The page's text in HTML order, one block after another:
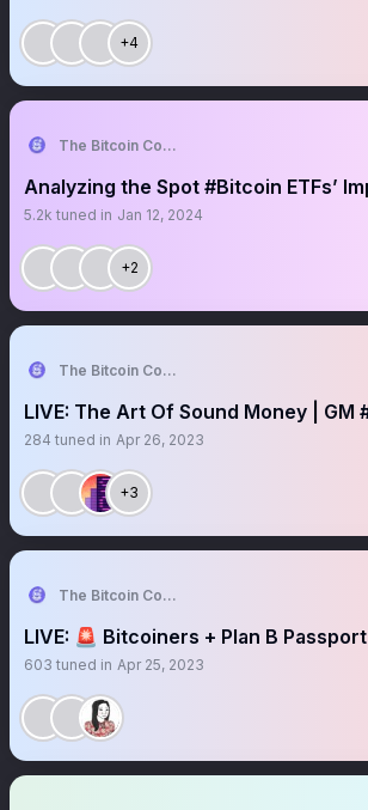
+4
The Bitcoin Conference
Analyzing the Spot #Bitcoin ETFs’
5.2k tuned in Jan 12, 2024
+2
The Bitcoin Conference
LIVE: The Art Of Sound Money | GM
284 tuned in Apr 26, 2023
+3
The Bitcoin Conference
LIVE: 🚨 Bitcoiners + Plan B
603 tuned in Apr 25, 2023